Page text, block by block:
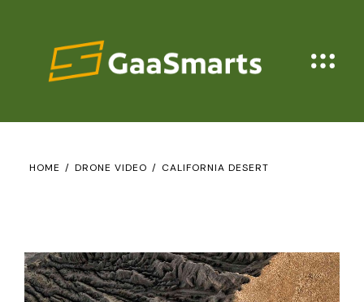
HOME DRONE VIDEO CALIFORNIA DESERT